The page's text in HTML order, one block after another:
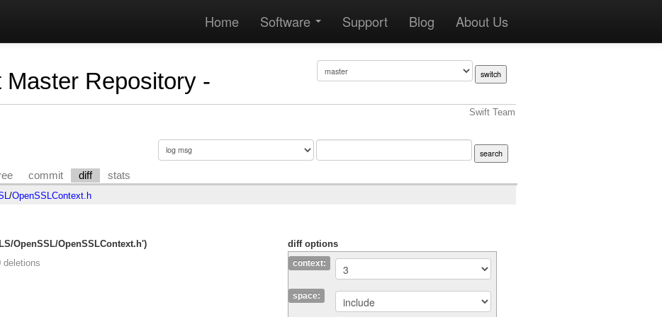
Home Software Support Blog About Us
Master Repository -
Swift Team
commit diff stats
/OpenSSLContext.h
diff options
context:
space:
OpenSSL/OpenSSLContext.h')
deletions